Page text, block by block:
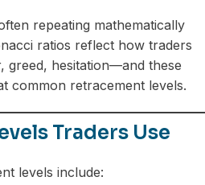
repeating mathematically
ratios reflect how traders
greed, hesitation—and these
common retracement levels.
Traders Use
levels include: